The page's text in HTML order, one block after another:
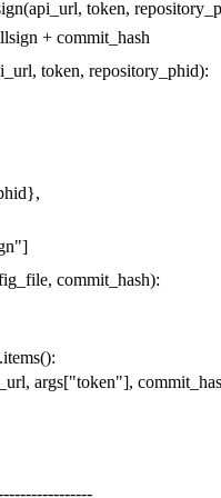
(api_url, token,
+ commit_hash
, token, repository_phid):
},
]
, commit_hash):
.items():
, args["token"],